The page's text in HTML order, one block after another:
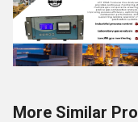
More Similar